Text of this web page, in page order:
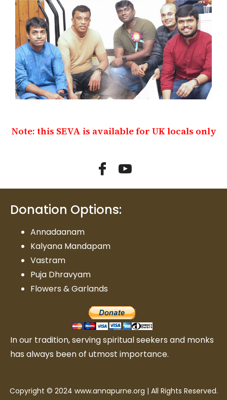
Note: this SEVA is available for UK locals only
Donation Options:
Annadaanam
Kalyana Mandapam
Vastram
Puja Dhravyam
Flowers & Garlands
In our tradition, serving spiritual seekers and monks
has always been of utmost importance.
Copyright © 2024 www.annapurne.org | All Rights Reserved.